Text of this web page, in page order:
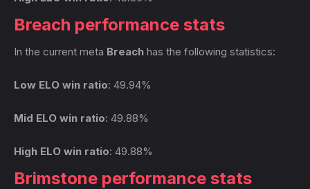
Breach performance stats
In the current meta Breach has the following statistics:
Low ELO win ratio: 49.94%
Mid ELO win ratio: 49.88%
High ELO win ratio: 49.88%
Brimstone performance stats